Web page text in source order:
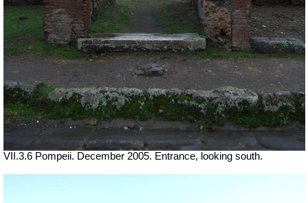
VII.3.6 Pompeii. December 2005. Entrance, looking south.